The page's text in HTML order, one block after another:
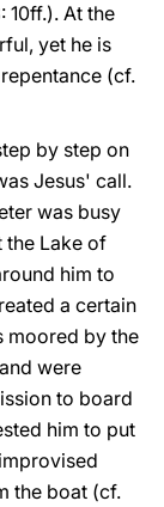
10ff.). At the
yet he is
(cf.
by step on
Jesus' call.
was busy
the Lake of
him to
a certain
moored by the
were
to board
him to put
the boat (cf.